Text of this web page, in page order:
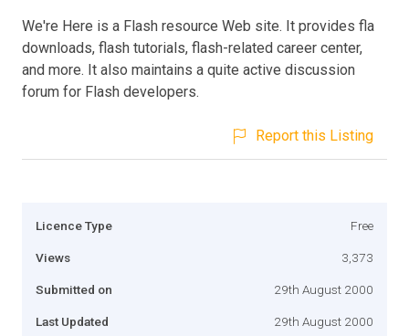
We're Here is a Flash resource Web site. It provides fla
downloads, flash tutorials, flash-related career center,
and more. It also maintains a quite active discussion
forum for Flash developers.
Report this Listing
Licence Type Free
Views 3,373
Submitted on 29th August 2000
Last Updated 29th August 2000